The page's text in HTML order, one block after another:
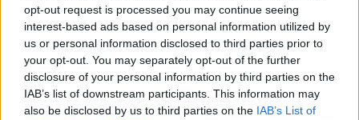
opt-out request is processed you may continue seeing
interest-based ads based on personal information utilized by
us or personal information disclosed to third parties prior to
your opt-out. You may separately opt-out of the further
disclosure of your personal information by third parties on the
IAB’s list of downstream participants. This information may
also be disclosed by us to third parties on the IAB’s List of